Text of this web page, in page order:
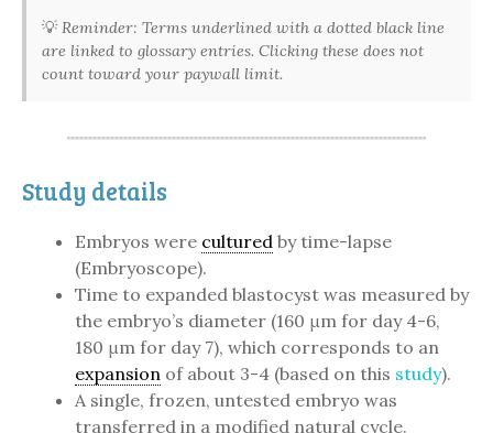
💡Reminder: Terms underlined with a dotted black line
are linked to glossary entries. Clicking these does not
count toward your paywall limit.
Study details
Embryos were cultured by time-lapse
(Embryoscope).
Time to expanded blastocyst was measured by
the embryo’s diameter (160 μm for day 4-6,
180 μm for day 7), which corresponds to an
expansion of about 3-4 (based on this study).
A single, frozen, untested embryo was
transferred in a modified natural cycle.